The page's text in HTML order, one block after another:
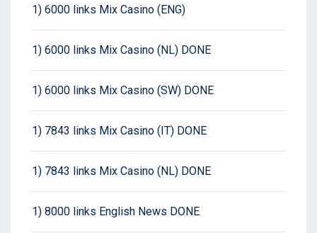
1) 6000 links Mix Casino (ENG)
1) 6000 links Mix Casino (NL) DONE
1) 6000 links Mix Casino (SW) DONE
1) 7843 links Mix Casino (IT) DONE
1) 7843 links Mix Casino (NL) DONE
1) 8000 links English News DONE